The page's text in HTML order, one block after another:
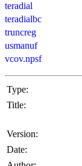
teradial
teradialbc
truncreg
usmanuf
vcov.npsf
Type:
Title:
Version:
Date: